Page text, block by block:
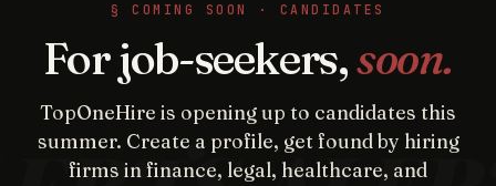
§ COMING SOON · CANDIDATES
For job-seekers,soon.
TopOneHire is opening up to candidates this
summer. Create a profile, get found by hiring
firms in finance, legal, healthcare, and